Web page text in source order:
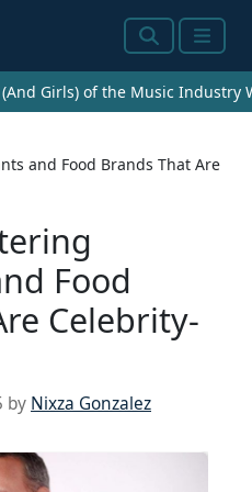
SearchMenu
(And Girls) of the Music Industry
and Food Brands That Are
Food
Celebrity-
by Nixza Gonzalez